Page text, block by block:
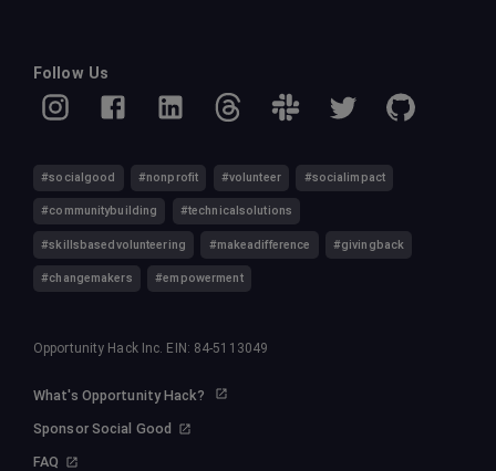
Follow Us
#socialgood #nonprofit #volunteer #socialimpact
#communitybuilding #technicalsolutions
#skillsbasedvolunteering #makeadifference #givingback
#changemakers #empowerment
Opportunity Hack Inc. EIN: 84-5113049
What's Opportunity Hack?
Sponsor Social Good
FAQ